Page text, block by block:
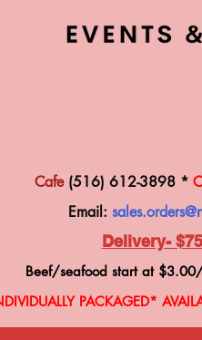
Cafe(516) 612-3898 *
Email:
Delivery-
Beef/seafood start at $3.00
PACKAGED*